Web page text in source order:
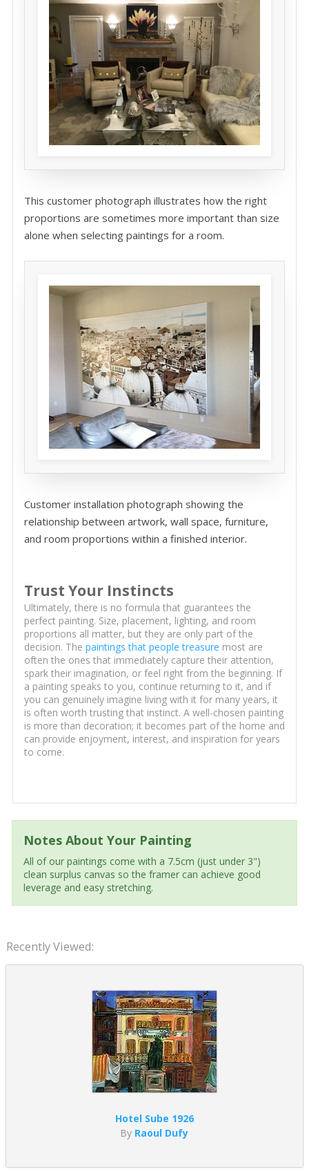
This customer photograph illustrates how the right
proportions are sometimes more important than size
alone when selecting paintings for a room.
Customer installation photograph showing the
relationship between artwork, wall space, furniture,
and room proportions within a finished interior.
Trust Your Instincts
Ultimately, there is no formula that guarantees the
perfect painting. Size, placement, lighting, and room
proportions all matter, but they are only part of the
decision. The paintings that people treasure most are
often the ones that immediately capture their attention,
spark their imagination, or feel right from the beginning. If
a painting speaks to you, continue returning to it, and if
you can genuinely imagine living with it for many years, it
is often worth trusting that instinct. A well-chosen painting
is more than decoration; it becomes part of the home and
can provide enjoyment, interest, and inspiration for years
to come.
Notes About Your Painting
All of our paintings come with a 7.5cm (just under 3")
clean surplus canvas so the framer can achieve good
leverage and easy stretching.
Recently Viewed:
Hotel Sube 1926
By Raoul Dufy